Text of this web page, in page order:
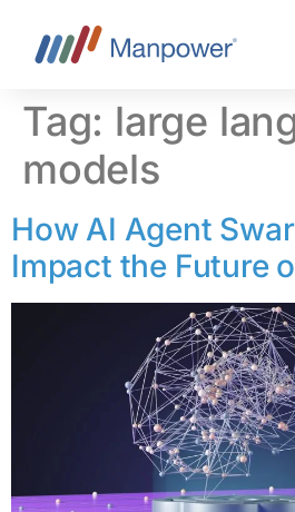
Tag: large
models
How AI Agent
Impact the Future